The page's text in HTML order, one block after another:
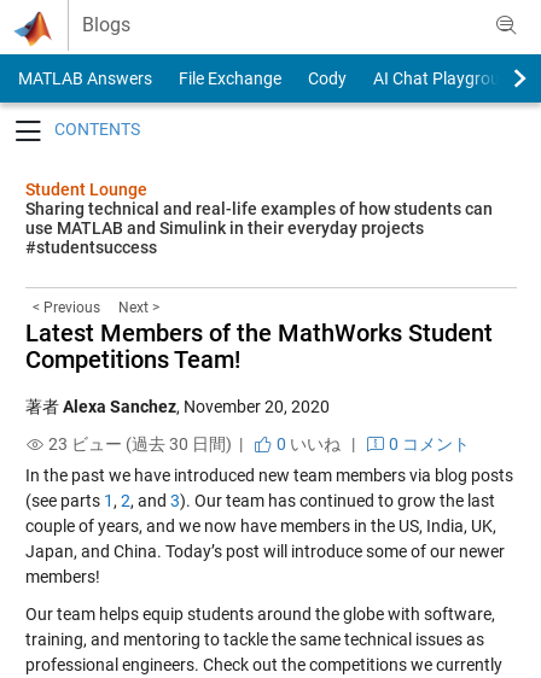
Skip to content
Blogs
MATLAB Answers File Exchange Cody
AI Chat Playground
Student Lounge
Sharing technical and real-life examples of how students can
use MATLAB and Simulink in their everyday projects
#studentsuccess
< Previous Next >
Latest Members of the MathWorks Student
Competitions Team!
著者Alexa Sanchez, November 20, 2020
23 ビュー (過去 30 日間) |
0 いいね |
0 コメント
In the past we have introduced new team members via blog posts
(see parts 1 , 2, and 3). Our team has continued to grow the last
couple of years, and we now have members in the US, India, UK,
Japan, and China. Today’s post will introduce some of our newer
members!
Our team helps equip students around the globe with software,
training, and mentoring to tackle the same technical issues as
professional engineers. Check out the competitions we currently